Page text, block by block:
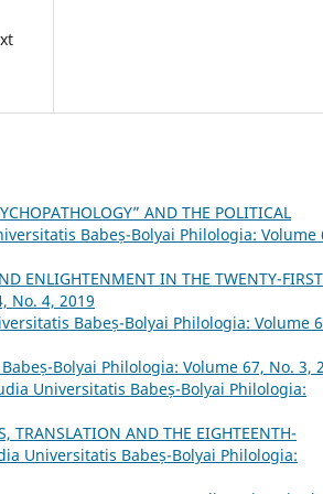
AND THE POLITICAL
Babeș-Bolyai Philologia: Volume
ENLIGHTENMENT IN THE TWENTY-FIRST
No. 4, 2019
Babeș-Bolyai Philologia: Volume
Bolyai Philologia: Volume 67, No. 3,
Universitatis Babeș-Bolyai Philologia:
TRANSLATION AND THE EIGHTEENTH-
Universitatis Babeș-Bolyai Philologia: